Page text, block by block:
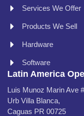
Services We Offer
Products We Sell
Hardware
Software
Latin America
Luis Munoz Marin Ave
Urb Villa Blanca,
Caguas PR 00725